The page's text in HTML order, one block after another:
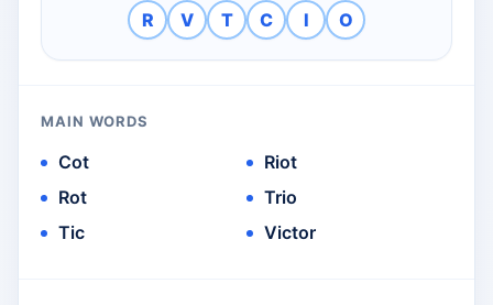
R V T C I O
MAIN WORDS
Cot
Rot
Tic
Riot
Trio
Victor